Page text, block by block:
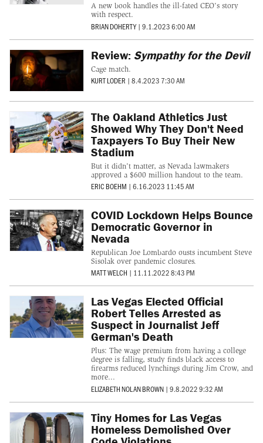
A new book handles the ill-fated CEO's story
with respect.
BRIAN DOHERTY | 9.1.2023 6:00 AM
Review: Sympathy for the Devil
Cage match.
KURT LODER | 8.4.2023 7:30 AM
The Oakland Athletics Just
Showed Why They Don't Need
Taxpayers To Buy Their New
Stadium
But it didn't matter, as Nevada lawmakers
approved a $600 million handout to the team.
ERIC BOEHM | 6.16.2023 11:45 AM
COVID Lockdown Helps Bounce
Democratic Governor in
Nevada
Republican Joe Lombardo ousts incumbent Steve
Sisolak over pandemic closures.
MATT WELCH | 11.11.2022 8:43 PM
Las Vegas Elected Official
Robert Telles Arrested as
Suspect in Journalist Jeff
German's Death
Plus: The wage premium from having a college
degree is falling, study finds black access to
firearms reduced lynchings during Jim Crow, and
more...
ELIZABETH NOLAN BROWN | 9.8.2022 9:32 AM
Tiny Homes for Las Vegas
Homeless Demolished Over